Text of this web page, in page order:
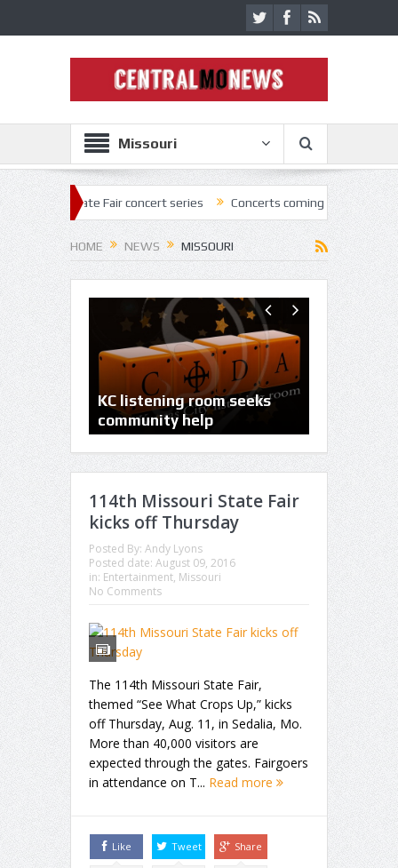
Missouri
Fair concert series Concerts coming back strong at Missouri
HOME NEWS MISSOURI
PHOTOS: Kansas City
Aviation Expo and Air Show
Inaugural
Comic
Bartle Hall
KC listening room seeks
community help
114th Missouri State Fair
kicks off Thursday
Posted By: Andy Lyons
Posted date: August 09, 2016
in: Entertainment, Missouri
No Comments
The 114th Missouri State Fair,
themed “See What Crops Up,” kicks
off Thursday, Aug. 11, in Sedalia, Mo.
More than 40,000 visitors are
expected through the gates. Fairgoers
in attendance on T... Read more
Like Tweet Share